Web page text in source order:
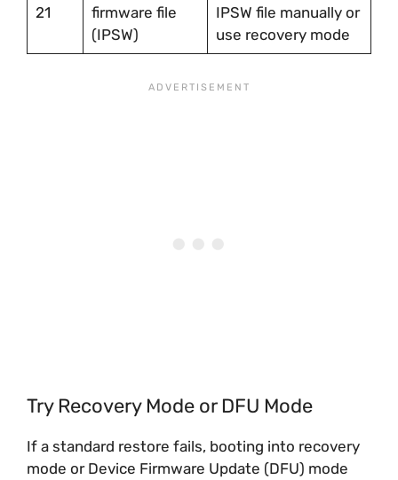
21
firmware file
(IPSW)
IPSW file manually or
use recovery mode
Try Recovery Mode or DFU Mode
If a standard restore fails, booting into recovery
mode or Device Firmware Update (DFU) mode